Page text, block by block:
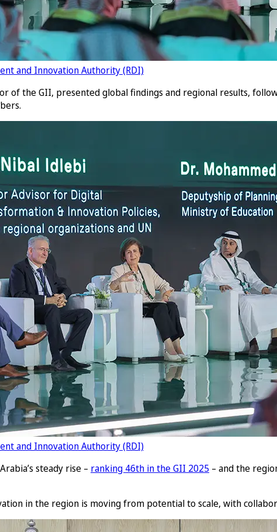
and Innovation Authority (RDI)
of the GII, presented global findings and regional results,
and Innovation Authority (RDI)
steady rise – ranking 46th in the GII 2025 – and the
in the region is moving from potential to scale, with